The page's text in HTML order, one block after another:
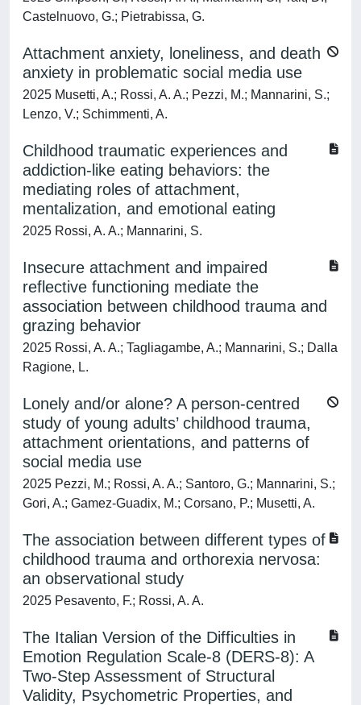
Castelnuovo, G.; Pietrabissa, G.
Attachment anxiety, loneliness, and death
anxiety in problematic social media use
2025 Musetti, A.; Rossi, A. A.; Pezzi, M.; Mannarini, S.;
Lenzo, V.; Schimmenti, A.
Childhood traumatic experiences and
addiction-like eating behaviors: the
mediating roles of attachment,
mentalization, and emotional eating
2025 Rossi, A. A.; Mannarini, S.
Insecure attachment and impaired
reflective functioning mediate the
association between childhood trauma and
grazing behavior
2025 Rossi, A. A.; Tagliagambe, A.; Mannarini, S.; Dalla
Ragione, L.
Lonely and/or alone? A person-centred
study of young adults’ childhood trauma,
attachment orientations, and patterns of
social media use
2025 Pezzi, M.; Rossi, A. A.; Santoro, G.; Mannarini, S.;
Gori, A.; Gamez-Guadix, M.; Corsano, P.; Musetti, A.
The association between different types of
childhood trauma and orthorexia nervosa:
an observational study
2025 Pesavento, F.; Rossi, A. A.
The Italian Version of the Difficulties in
Emotion Regulation Scale-8 (DERS-8): A
Two-Step Assessment of Structural
Validity, Psychometric Properties, and